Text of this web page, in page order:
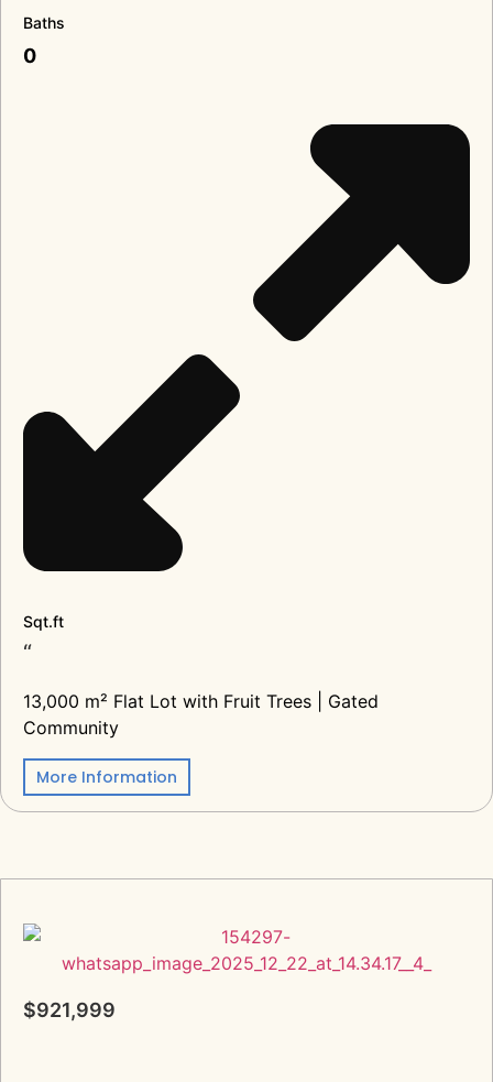
Baths
0
Sqt.ft
“
13,000 m² Flat Lot with Fruit Trees | Gated
Community
More Information
$921,999